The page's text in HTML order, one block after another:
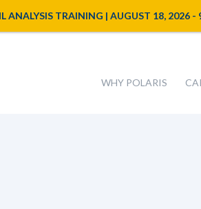
WHY POLARIS
ANALYSIS TRAINING | AUGUST 18, 2026 -